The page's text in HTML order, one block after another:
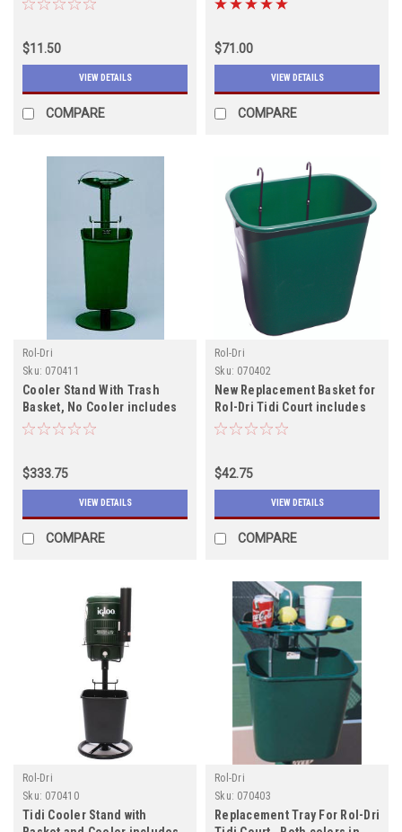
$11.50
VIEW DETAILS
COMPARE
$71.00
VIEW DETAILS
COMPARE
Rol-Dri
Sku: 070411
Cooler Stand With Trash
Basket, No Cooler includes
shipping
$333.75
VIEW DETAILS
COMPARE
Rol-Dri
Sku: 070402
New Replacement Basket for
Rol-Dri Tidi Court includes
shipping, IN STOCK
$42.75
VIEW DETAILS
COMPARE
Rol-Dri
Sku: 070410
Tidi Cooler Stand with
Rol-Dri
Sku: 070403
Replacement Tray For Rol-Dri